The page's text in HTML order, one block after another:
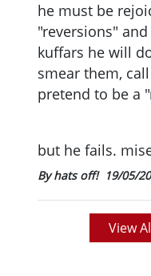
he must be
"reversions"
kuffars he will
smear them,
pretend to be a
but he fails.
By hats off! 19/05/
View